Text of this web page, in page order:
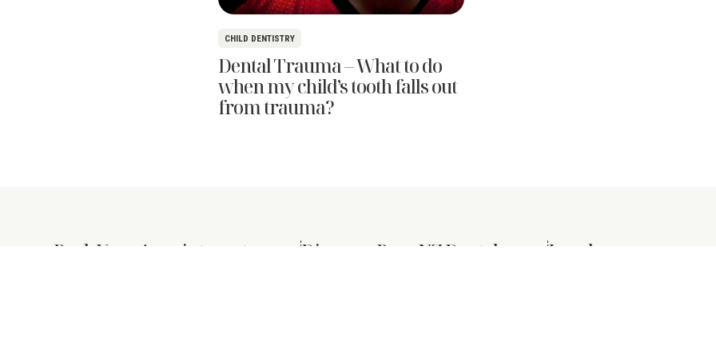
CHILD DENTISTRY
Dental Trauma – What to do
when my child’s tooth falls out
from trauma?
Book Your Appointment Discover Pure NZ Dental Legal